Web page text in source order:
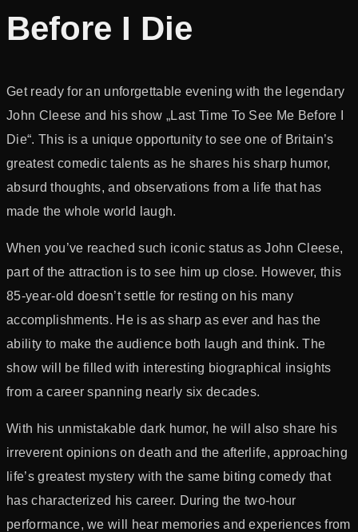
Before I Die
Get ready for an unforgettable evening with the legendary
John Cleese and his show „Last Time To See Me Before I
Die“. This is a unique opportunity to see one of Britain’s
greatest comedic talents as he shares his sharp humor,
absurd thoughts, and observations from a life that has
made the whole world laugh.
When you’ve reached such iconic status as John Cleese,
part of the attraction is to see him up close. However, this
85-year-old doesn’t settle for resting on his many
accomplishments. He is as sharp as ever and has the
ability to make the audience both laugh and think. The
show will be filled with interesting biographical insights
from a career spanning nearly six decades.
With his unmistakable dark humor, he will also share his
irreverent opinions on death and the afterlife, approaching
life’s greatest mystery with the same biting comedy that
has characterized his career. During the two-hour
performance, we will hear memories and experiences from